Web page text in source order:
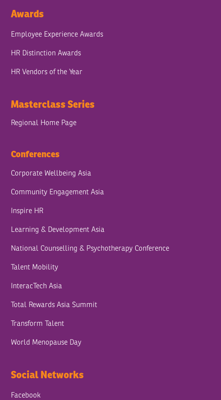
Awards
Employee Experience Awards
HR Distinction Awards
HR Vendors of the Year
Masterclass Series
Regional Home Page
Conferences
Corporate Wellbeing Asia
Community Engagement Asia
Inspire HR
Learning & Development Asia
National Counselling & Psychotherapy Conference
Talent Mobility
InteracTech Asia
Total Rewards Asia Summit
Transform Talent
World Menopause Day
Social Networks
Facebook